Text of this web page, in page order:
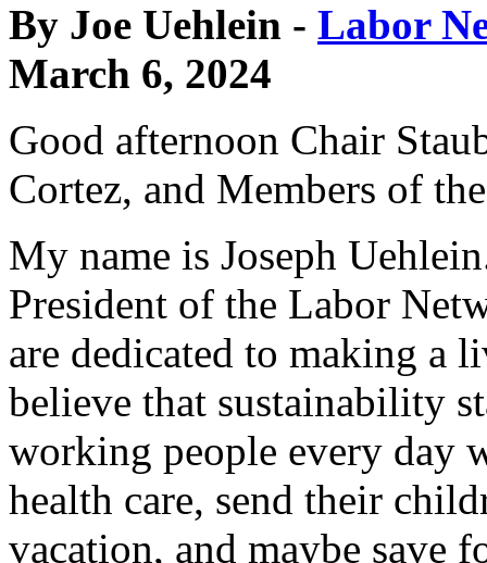
By Joe Uehlein - Labor
March 6, 2024
Good afternoon Chair
Cortez, and Members of
My name is Joseph
President of the Labor
are dedicated to making a
believe that sustainability
working people every day
health care, send their
vacation, and maybe save